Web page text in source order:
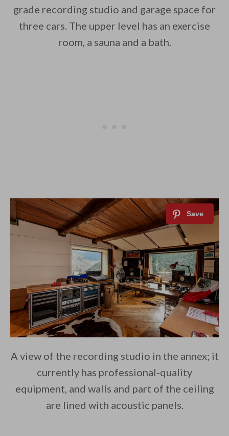
grade recording studio and garage space for
three cars. The upper level has an exercise
room, a sauna and a bath.
A view of the recording studio in the annex; it
currently has professional-quality
equipment, and walls and part of the ceiling
are lined with acoustic panels.